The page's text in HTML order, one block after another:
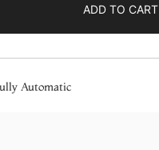
ADD TO CART
Automatic